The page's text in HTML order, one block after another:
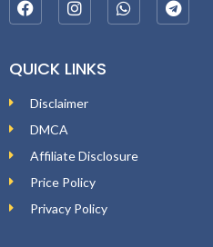
QUICK LINKS
Disclaimer
DMCA
Affiliate Disclosure
Price Policy
Privacy Policy